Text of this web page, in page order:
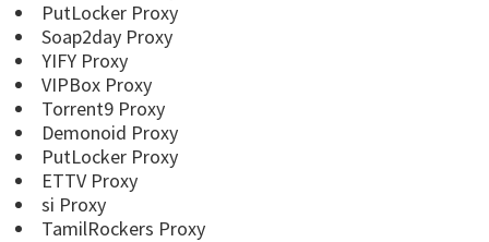
PutLocker Proxy
Soap2day Proxy
YIFY Proxy
VIPBox Proxy
Torrent9 Proxy
Demonoid Proxy
PutLocker Proxy
ETTV Proxy
si Proxy
TamilRockers Proxy